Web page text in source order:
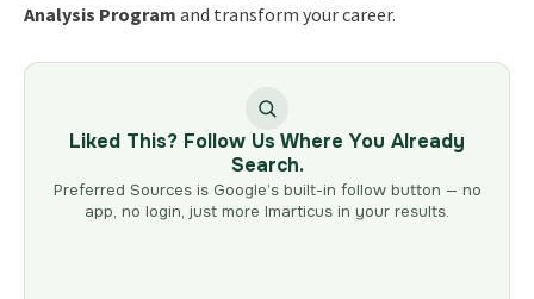
Analysis Program and transform your career.
Liked This? Follow Us Where You Already
Search.
Preferred Sources is Google’s built-in follow button — no
app, no login, just more Imarticus in your results.